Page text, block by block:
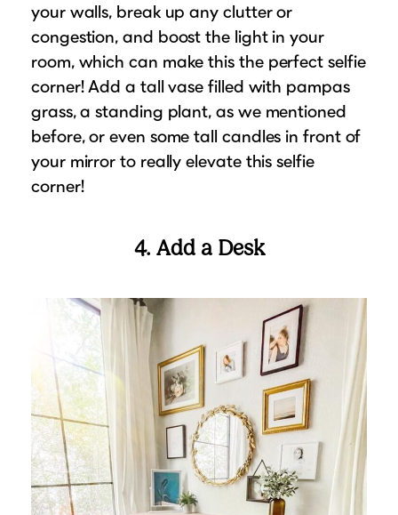
your walls, break up any clutter or
congestion, and boost the light in your
room, which can make this the perfect selfie
corner! Add a tall vase filled with pampas
grass, a standing plant, as we mentioned
before, or even some tall candles in front of
your mirror to really elevate this selfie
corner!
4. Add a Desk